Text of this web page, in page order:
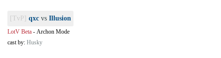
[TvP] qxc vs Illusion
LotV Beta - Archon Mode
cast by: Husky